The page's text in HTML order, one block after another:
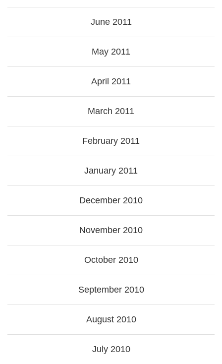
June 2011
May 2011
April 2011
March 2011
February 2011
January 2011
December 2010
November 2010
October 2010
September 2010
August 2010
July 2010